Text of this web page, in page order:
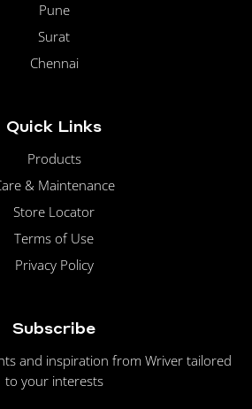
Pune
Surat
Chennai
Quick Links
Products
& Maintenance
Store Locator
Terms of Use
Privacy Policy
Subscribe
and inspiration from Wriver tailored
to your interests